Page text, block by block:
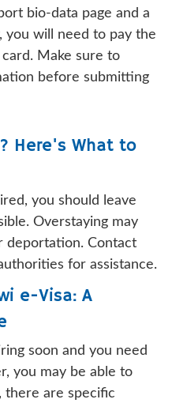
bio-data page and a
you will need to pay the
Make sure to
before submitting
Here's What to
you should leave
Overstaying may
deportation. Contact
for assistance.
e-Visa: A
soon and you need
you may be able to
there are specific